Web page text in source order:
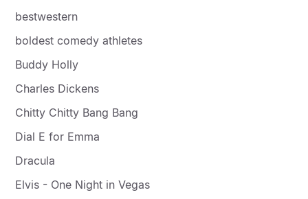
bestwestern
boldest comedy athletes
Buddy Holly
Charles Dickens
Chitty Chitty Bang Bang
Dial E for Emma
Dracula
Elvis - One Night in Vegas